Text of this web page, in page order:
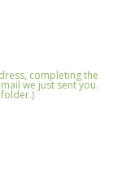
completing the
we just sent you.